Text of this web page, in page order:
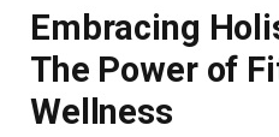
Embracing
The Power of
Wellness